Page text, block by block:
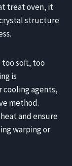
treat oven, it
structure
soft, too
is
agents,
method.
and ensure
warping or